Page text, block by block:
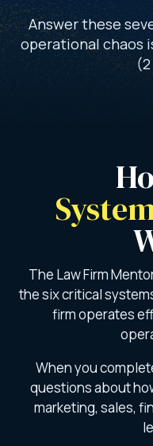
Answer these
operational chaos
The Law Firm
the six critical
firm operates
When you
questions about
marketing, sales,